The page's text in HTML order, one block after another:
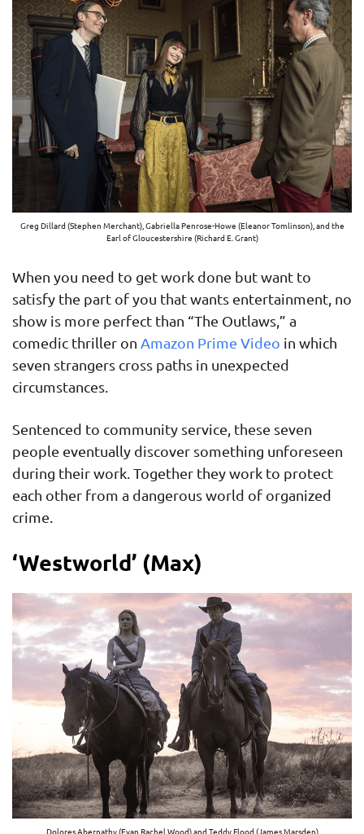
Greg Dillard (Stephen Merchant), Gabriella Penrose-Howe (Eleanor Tomlinson), and the
Earl of Gloucestershire (Richard E. Grant)
When you need to get work done but want to
satisfy the part of you that wants entertainment, no
show is more perfect than “The Outlaws,” a
comedic thriller on Amazon Prime Video in which
seven strangers cross paths in unexpected
circumstances.
Sentenced to community service, these seven
people eventually discover something unforeseen
during their work. Together they work to protect
each other from a dangerous world of organized
crime.
‘Westworld’ (Max)
Dolores Abernathy (Evan Rachel Wood) and Teddy Flood (James Marsden)